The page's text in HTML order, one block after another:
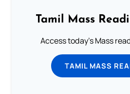
Tamil Mass
Access today's Mass
TAMIL MASS